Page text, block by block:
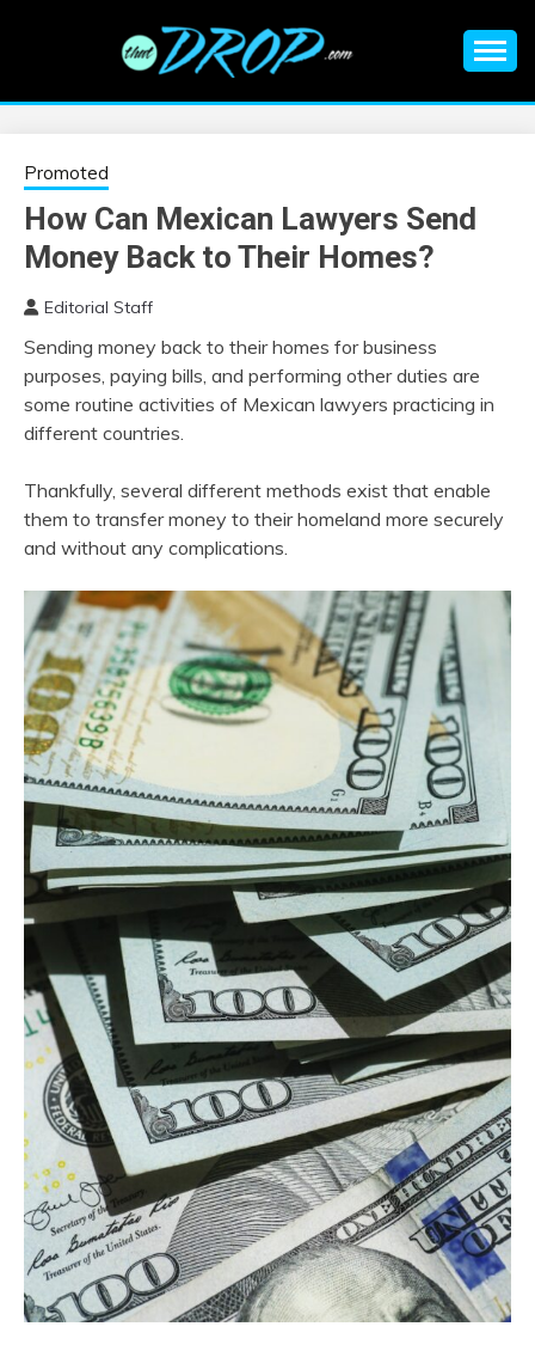
EDM |
ELECTRONIC
MUSIC | EDM
MUSIC | EDM
FESTIVALS | EDM
EVENTS
information on EDM Festivals, EDM Events, EDM News,
Promoted
How Can Mexican Lawyers Send
Money Back to Their Homes?
Editorial Staff
Sending money back to their homes for business
purposes, paying bills, and performing other duties are
some routine activities of Mexican lawyers practicing in
different countries.
Thankfully, several different methods exist that enable
them to transfer money to their homeland more securely
and without any complications.